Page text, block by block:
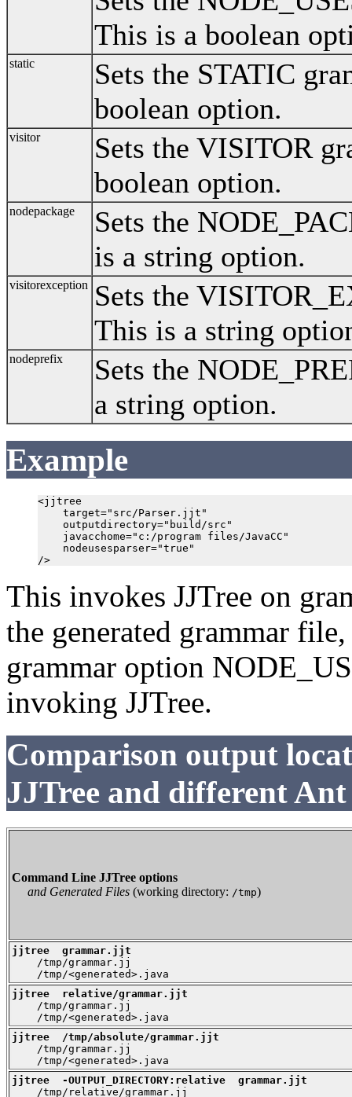
This is a boolean
static
Sets the STATIC
boolean option.
visitor
Sets the VISITOR
boolean option.
nodepackage
Sets the
is a string option.
visitorexception
Sets the
This is a string
nodeprefix
Sets the
a string option.
Example
<jjtree
target="src/Parser.jjt"
outputdirectory="build/src"
javacchome="c:/program files/JavaCC"
nodeusesparser="true"
/>
This invokes JJTree on
the generated grammar
grammar option
invoking JJTree.
Comparison output
JJTree and different
Command Line JJTree options
and Generated Files (working directory: /tmp)
jjtree  grammar.jjt
/tmp/grammar.jj
    /tmp/<generated>.java
jjtree  relative/grammar.jjt
/tmp/grammar.jj
    /tmp/<generated>.java
jjtree  /tmp/absolute/grammar.jjt
/tmp/grammar.jj
    /tmp/<generated>.java
jjtree  -OUTPUT_DIRECTORY:relative  grammar.jjt
/tmp/relative/grammar.jj